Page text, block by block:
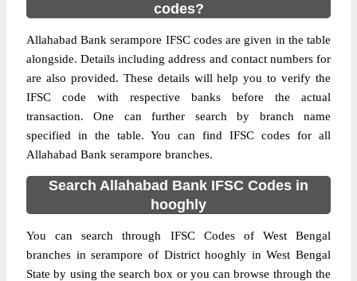
codes?
Allahabad Bank serampore IFSC codes are given in the table
alongside. Details including address and contact numbers for
are also provided. These details will help you to verify the
IFSC code with respective banks before the actual
transaction. One can further search by branch name
specified in the table. You can find IFSC codes for all
Allahabad Bank serampore branches.
Search Allahabad Bank IFSC Codes in
hooghly
You can search through IFSC Codes of West Bengal
branches in serampore of District hooghly in West Bengal
State by using the search box or you can browse through the